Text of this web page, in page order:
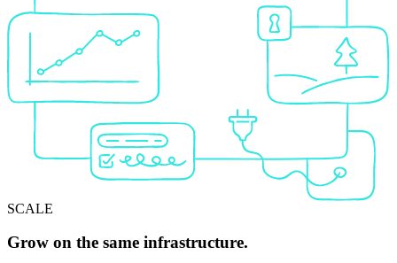
SCALE
Grow on the same infrastructure.